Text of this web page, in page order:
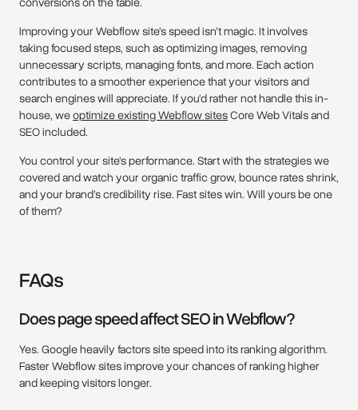
Improving your Webflow site’s speed isn’t magic. It involves
taking focused steps, such as optimizing images, removing
unnecessary scripts, managing fonts, and more. Each action
contributes to a smoother experience that your visitors and
search engines will appreciate. If you'd rather not handle this in-
house, weoptimize existing Webflow sitesCore Web Vitals and
SEO included.
You control your site’s performance. Start with the strategies we
covered and watch your organic traffic grow, bounce rates shrink,
and your brand’s credibility rise. Fast sites win. Will yours be one
of them?
FAQs
Does page speed affect SEO in Webflow?
Yes. Google heavily factors site speed into its ranking algorithm.
Faster Webflow sites improve your chances of ranking higher
and keeping visitors longer.